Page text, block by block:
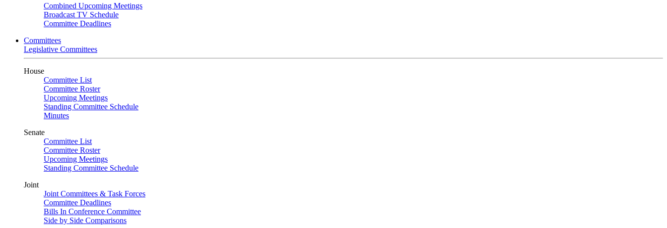
Combined Upcoming Meetings
Broadcast TV Schedule
Committee Deadlines
Committees
Legislative Committees
House
Committee List
Committee Roster
Upcoming Meetings
Standing Committee Schedule
Minutes
Senate
Committee List
Committee Roster
Upcoming Meetings
Standing Committee Schedule
Joint
Joint Committees & Task Forces
Committee Deadlines
Bills In Conference Committee
Side by Side Comparisons